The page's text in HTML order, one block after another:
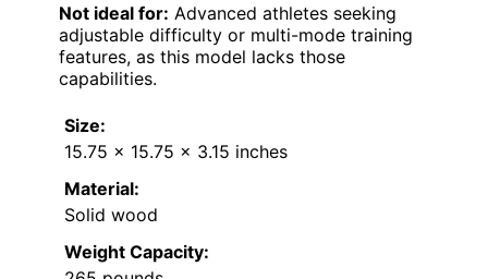
Not ideal for: Advanced athletes seeking
adjustable difficulty or multi-mode training
features, as this model lacks those
capabilities.
Size:
15.75 x 15.75 x 3.15 inches
Material:
Solid wood
Weight Capacity: